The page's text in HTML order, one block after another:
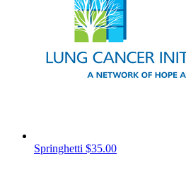
Springhetti $35.00